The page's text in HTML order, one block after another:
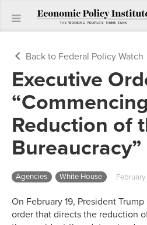
Back to Federal Policy Watch
Executive
Reduction of
Bureaucracy”
Agencies White House
On February 19, President
order that directs the reduction